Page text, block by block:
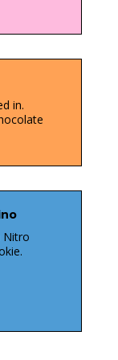
in.
Nitro